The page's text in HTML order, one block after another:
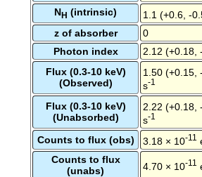
NH (intrinsic) 1.1 (+0.6, -
z of absorber
0
Photon index
2.12 (+0.18,
Flux (0.3-10 keV)
(Observed)
1.50 (+0.15,
s-1
Flux (0.3-10 keV)
(Unabsorbed)
2.22 (+0.18,
s-1
Counts to flux (obs) 3.18 × 10-11
Counts to flux
(unabs)
4.70 × 10-11